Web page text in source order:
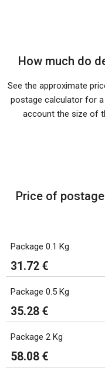
How much do
See the approximate
postage calculator for
account the size of
Price of
Package 0.1 Kg
31.72 €
Package 0.5 Kg
35.28 €
Package 2 Kg
58.08 €